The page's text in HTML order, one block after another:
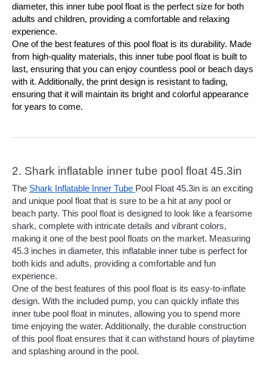
diameter, this inner tube pool float is the perfect size for both
adults and children, providing a comfortable and relaxing
experience.
One of the best features of this pool float is its durability. Made
from high-quality materials, this inner tube pool float is built to
last, ensuring that you can enjoy countless pool or beach days
with it. Additionally, the print design is resistant to fading,
ensuring that it will maintain its bright and colorful appearance
for years to come.
2. Shark inflatable inner tube pool float 45.3in
The Shark Inflatable Inner Tube Pool Float 45.3in is an exciting
and unique pool float that is sure to be a hit at any pool or
beach party. This pool float is designed to look like a fearsome
shark, complete with intricate details and vibrant colors,
making it one of the best pool floats on the market. Measuring
45.3 inches in diameter, this inflatable inner tube is perfect for
both kids and adults, providing a comfortable and fun
experience.
One of the best features of this pool float is its easy-to-inflate
design. With the included pump, you can quickly inflate this
inner tube pool float in minutes, allowing you to spend more
time enjoying the water. Additionally, the durable construction
of this pool float ensures that it can withstand hours of playtime
and splashing around in the pool.